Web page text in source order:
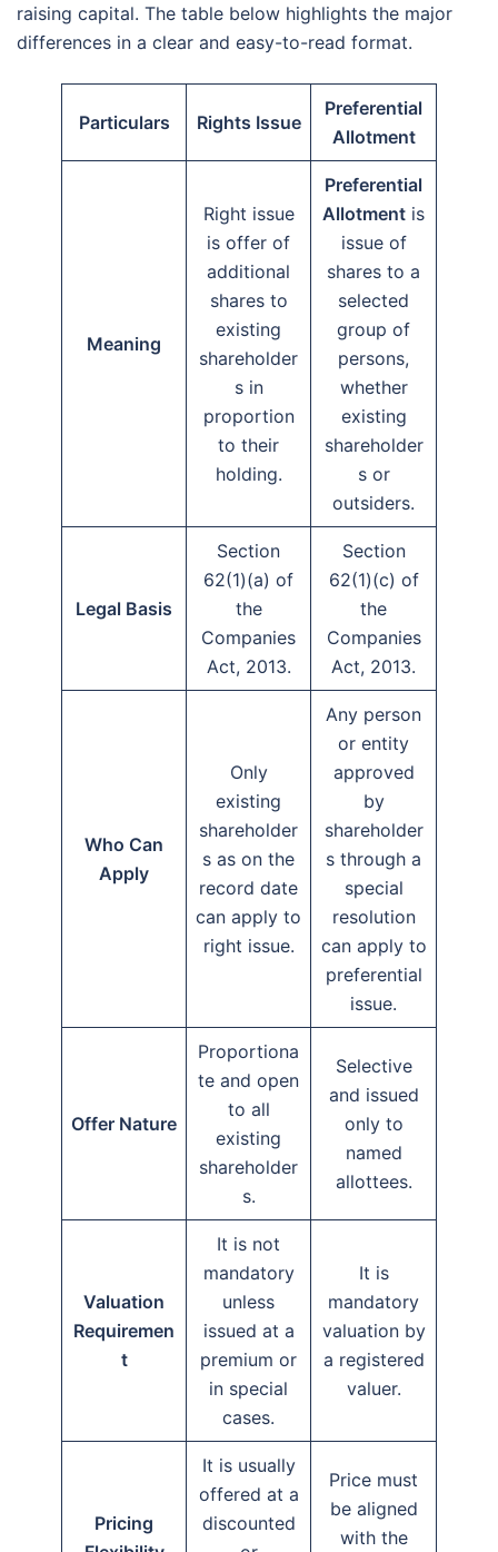
raising capital. The table below highlights the major
differences in a clear and easy-to-read format.
Particulars Rights Issue
Preferential
Allotment
Meaning
Right issue
is offer of
additional
shares to
existing
shareholder
s in
proportion
to their
holding.
Preferential
Allotment is
issue of
shares to a
selected
group of
persons,
whether
existing
shareholder
s or
outsiders.
Legal Basis
Section
62(1)(a) of
the
Companies
Act, 2013.
Section
62(1)(c) of
the
Companies
Act, 2013.
Who Can
Apply
Only
existing
shareholder
s as on the
record date
can apply to
right issue.
Any person
or entity
approved
by
shareholder
s through a
special
resolution
can apply to
preferential
issue.
Offer Nature
Proportiona
te and open
to all
existing
shareholder
s.
Selective
and issued
only to
named
allottees.
Valuation
Requiremen
t
It is not
mandatory
unless
issued at a
premium or
in special
cases.
It is
mandatory
valuation by
a registered
valuer.
Pricing
It is usually
offered at a
discounted
Price must
be aligned
with the